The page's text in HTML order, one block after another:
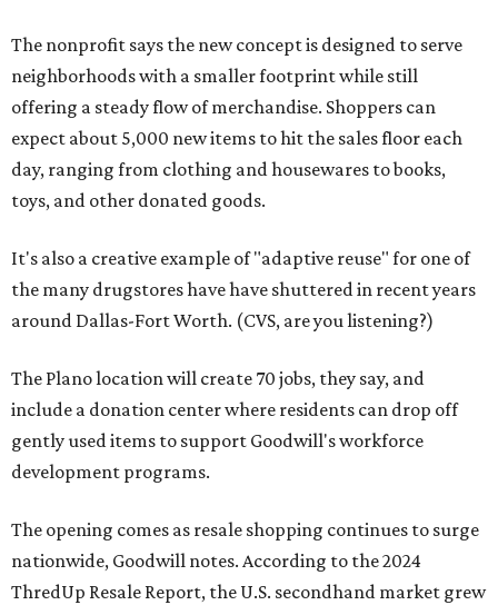
The nonprofit says the new concept is designed to serve
neighborhoods with a smaller footprint while still
offering a steady flow of merchandise. Shoppers can
expect about 5,000 new items to hit the sales floor each
day, ranging from clothing and housewares to books,
toys, and other donated goods.
It's also a creative example of "adaptive reuse" for one of
the many drugstores have have shuttered in recent years
around Dallas-Fort Worth. (CVS, are you listening?)
The Plano location will create 70 jobs, they say, and
include a donation center where residents can drop off
gently used items to support Goodwill's workforce
development programs.
The opening comes as resale shopping continues to surge
nationwide, Goodwill notes. According to the 2024
ThredUp Resale Report, the U.S. secondhand market grew